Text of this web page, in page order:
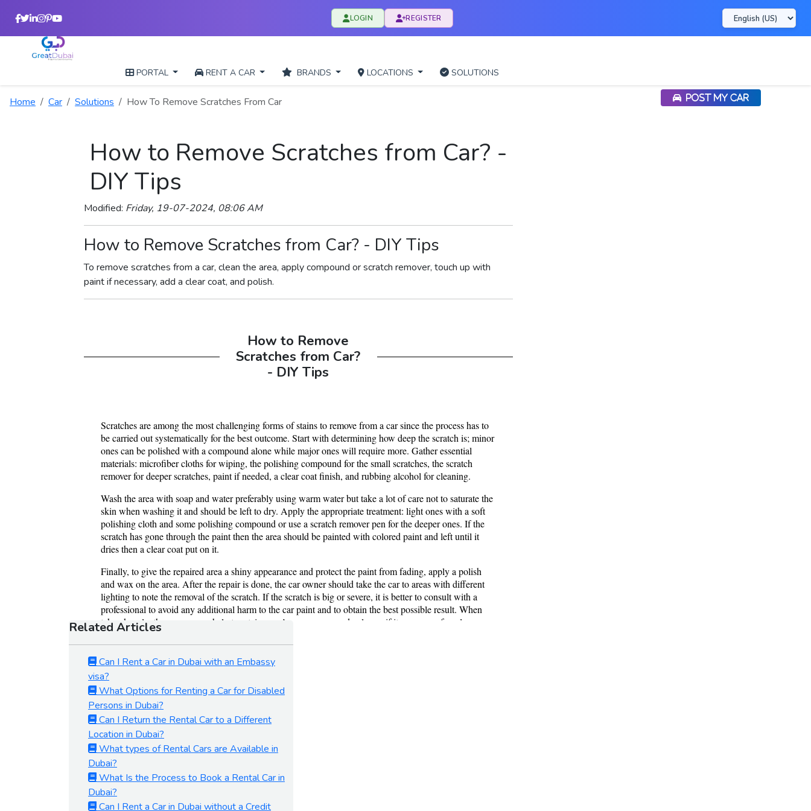
LOGIN REGISTER
PORTAL RENT A CAR BRANDS LOCATIONS SOLUTIONS
POST MY CAR
Home Car Solutions How To Remove Scratches From Car
How to Remove Scratches from Car? -
DIY Tips
Modified: Friday, 19-07-2024, 08:06 AM
How to Remove Scratches from Car? - DIY Tips
To remove scratches from a car, clean the area, apply compound or scratch remover, touch up with
paint if necessary, add a clear coat, and polish.
How to Remove
Scratches from Car?
- DIY Tips
Related Articles
Can I Rent a Car in Dubai with an Embassy
visa?
What Options for Renting a Car for Disabled
Persons in Dubai?
Can I Return the Rental Car to a Different
Location in Dubai?
What types of Rental Cars are Available in
Dubai?
What Is the Process to Book a Rental Car in
Dubai?
Can I Rent a Car in Dubai without a Credit